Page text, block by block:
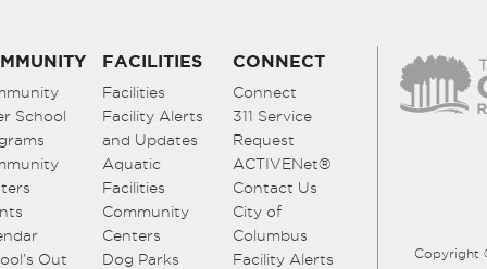
School
Out
FACILITIES
Facilities
Facility Alerts
and Updates
Aquatic
Facilities
Community
Centers
Dog Parks
CONNECT
Connect
311 Service
Request
ACTIVENet®
Contact Us
City of
Columbus
Facility Alerts
Copyright